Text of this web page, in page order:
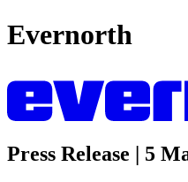
Evernorth
Press Release | 5